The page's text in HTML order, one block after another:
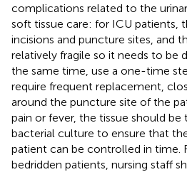
complications related to the
soft tissue care: for ICU patients,
incisions and puncture sites, and
relatively fragile so it needs to be
the same time, use a one-time
require frequent replacement,
around the puncture site of the
pain or fever, the tissue should
bacterial culture to ensure that
patient can be controlled in time.
bedridden patients, nursing staff